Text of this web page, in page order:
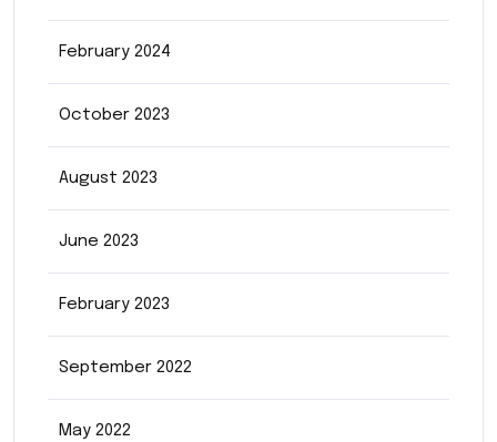
February 2024
October 2023
August 2023
June 2023
February 2023
September 2022
May 2022